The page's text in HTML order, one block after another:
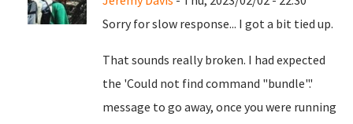
Sorry for slow response... I got a bit tied up.
That sounds really broken. I had expected
the 'Could not find command "bundle".'
message to go away, once you were running